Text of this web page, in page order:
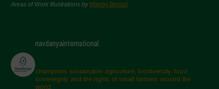
Areas of Work Illustrations byMarion Bessol
navdanyainternational
champions sustainable agriculture, biodiversity, food
sovereignty and the rights of small farmers around the
world.